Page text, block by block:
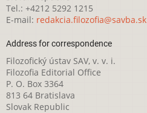
Tel.: +4212 5292 1215
E-mail: redakcia.filozofia@savba.sk
Address for correspondence
Filozofický ústav SAV, v. v. i.
Filozofia Editorial Office
P. O. Box 3364
813 64 Bratislava
Slovak Republic